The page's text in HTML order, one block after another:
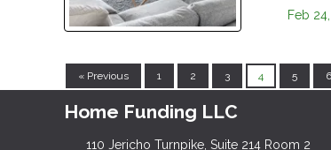
Feb
« Previous 1 2 3 4 5 6
Home Funding LLC
110 Jericho Turnpike, Suite 214 Room 2